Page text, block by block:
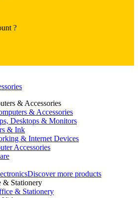
?
& Accessories
& Accessories
Desktops & Monitors
& Ink
& Internet Devices
Accessories
Discover more products
& Stationery
& Stationery